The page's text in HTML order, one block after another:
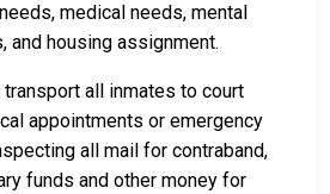
medical needs, mental
and housing assignment.
all inmates to court
appointments or emergency
all mail for contraband,
funds and other money for